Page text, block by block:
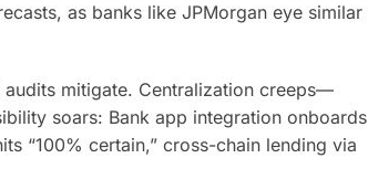
as banks like JPMorgan eye similar
audits mitigate. Centralization creeps—
soars: Bank app integration onboards
“100% certain,” cross-chain lending via